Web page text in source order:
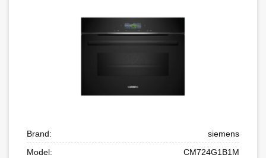
Brand:
siemens
Model:
CM724G1B1M